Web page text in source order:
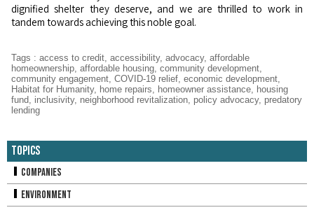
dignified shelter they deserve, and we are thrilled to work in
tandem towards achieving this noble goal.
Tags : access to credit, accessibility, advocacy, affordable
homeownership, affordable housing, community development,
community engagement, COVID-19 relief, economic development,
Habitat for Humanity, home repairs, homeowner assistance, housing
fund, inclusivity, neighborhood revitalization, policy advocacy, predatory
lending
Topics
Companies
Environment